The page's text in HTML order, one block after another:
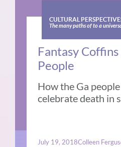
CULTURAL
The many paths of to a
Fantasy
People
How the Ga
celebrate death in
July 19, 2018Colleen